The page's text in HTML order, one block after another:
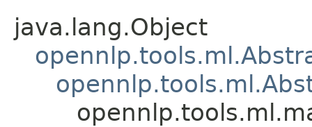
java.lang.Object